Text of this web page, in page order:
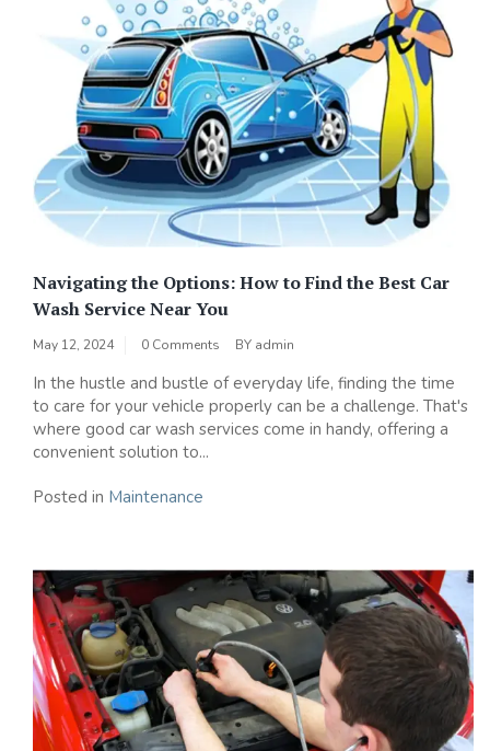
Navigating the Options: How to Find the Best Car
Wash Service Near You
May 12, 2024 0 Comments BY admin
In the hustle and bustle of everyday life, finding the time
to care for your vehicle properly can be a challenge. That's
where good car wash services come in handy, offering a
convenient solution to...
Posted in Maintenance